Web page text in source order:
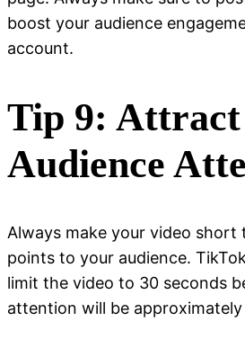
boost your audience
account.
Tip 9: Attract
Audience
Always make your video short
points to your audience.
limit the video to 30 seconds
attention will be